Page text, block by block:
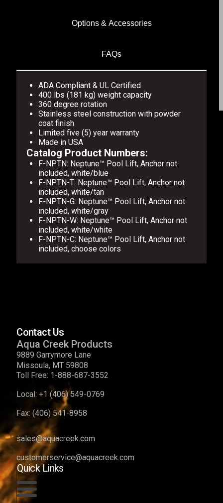
Options & Accessories
FAQs
ADA Compliant & UL Certified
400 lbs (181 kg) weight capacity
360 degree rotation
Stainless steel construction with powder
coat finish
Limited five (5) year warranty
Made in USA
Catalog Product Numbers:
F-NPTN: Neptune™ Pool Lift, Anchor not
included, white/blue
F-NPTN-T: Neptune™ Pool Lift, Anchor not
included, white/tan
F-NPTN-G: Neptune™ Pool Lift, Anchor not
included, white/gray
F-NPTN-W: Neptune™ Pool Lift, Anchor not
included, white/white
F-NPTN-C: Neptune™ Pool Lift, Anchor not
included, choose colors
Contact Us
Aqua Creek Products
9889 Garrymore Lane
Missoula, MT 59808
Toll Free: 1-888-687-3552
Local: +1 (406) 549-0769
Fax:(406) 541-8958
sales@aquacreek.com
customerservice@aquacreek.com
Quick Links